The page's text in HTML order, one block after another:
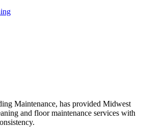
Maintenance, has provided Midwest
and floor maintenance services with